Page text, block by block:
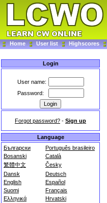
Home User list Highscores
Login
User name:
Password:
Forgot password? - Sign up
Language
Български
Português brasileiro
Bosanski
Català
繁體中文
Česky
Dansk
Deutsch
English
Español
Suomi
Français
Ελληνικά
Hrvatski